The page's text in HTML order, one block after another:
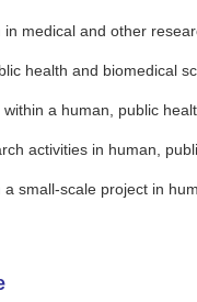
medical and other
health and biomedical
a human, public
activities in human,
small-scale project in